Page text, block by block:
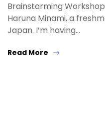
Brainstorming
Haruna Minami, a
Japan. I’m having…
Read More